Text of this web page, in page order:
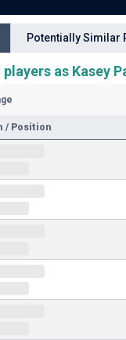
Potentially Similar
as Kasey
/ Position